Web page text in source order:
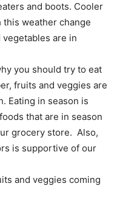
and boots. Cooler
weather change
are in
you should try to eat
fruits and veggies are
Eating in season is
that are in season
grocery store. Also,
is supportive of our
and veggies coming